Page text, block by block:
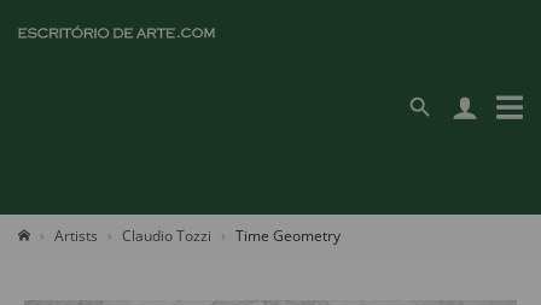
Artists Claudio Tozzi Time Geometry